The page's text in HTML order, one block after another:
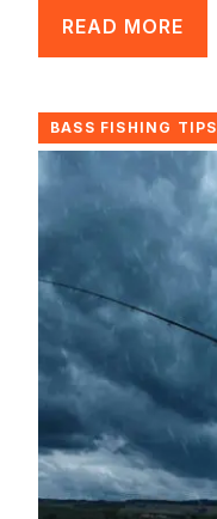
READ MORE
BASS FISHING TIPS